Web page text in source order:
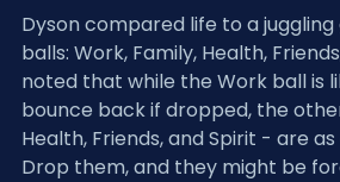
Dyson compared life to a
balls: Work, Family, Health,
noted that while the Work ball is
bounce back if dropped, the
Health, Friends, and Spirit - are
Drop them, and they might be